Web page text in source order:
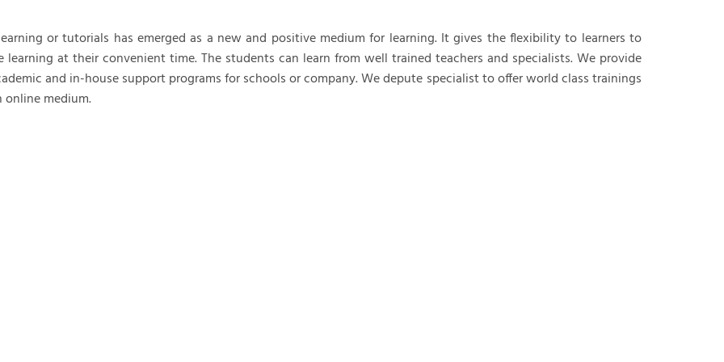
Support Services
Management
Outbound Support
Chat and Email Support
or tutorials has emerged as a new and positive medium for learning. It gives the flexibility to learners to
learning at their convenient time. The students can learn from well trained teachers and specialists. We provide
and in-house support programs for schools or company. We depute specialist to offer world class trainings
medium.